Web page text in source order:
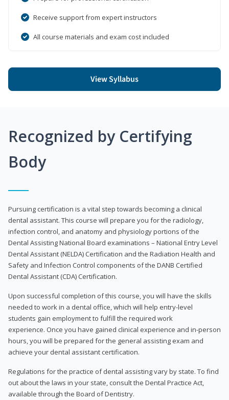
Receive support from expert instructors
All course materials and exam cost included
View Syllabus
Recognized by Certifying
Body
Pursuing certification is a vital step towards becoming a clinical
dental assistant. This course will prepare you for the radiology,
infection control, and anatomy and physiology portions of the
Dental Assisting National Board examinations – National Entry Level
Dental Assistant (NELDA) Certification and the Radiation Health and
Safety and Infection Control components of the DANB Certified
Dental Assistant (CDA) Certification.
Upon successful completion of this course, you will have the skills
needed to work in a dental office, which will help entry-level
students gain employment to fulfill the required work
experience. Once you have gained clinical experience and in-person
hours, you will be prepared for the general assisting exam and
achieve your dental assistant certification.
Regulations for the practice of dental assisting vary by state. To find
out about the laws in your state, consult the Dental Practice Act,
available through the Board of Dentistry.